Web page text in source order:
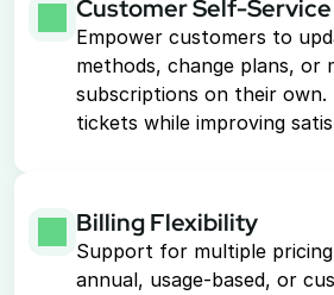
Customer Self-Service
Empower customers to
methods, change plans, or
subscriptions on their own.
tickets while improving
Billing Flexibility
Support for multiple
annual, usage-based, or